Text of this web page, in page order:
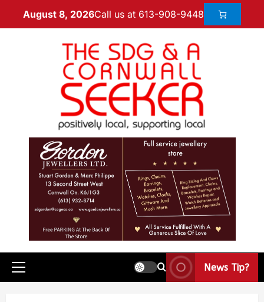
August 8, 2026Call us at 613-908-9448
News Tip?